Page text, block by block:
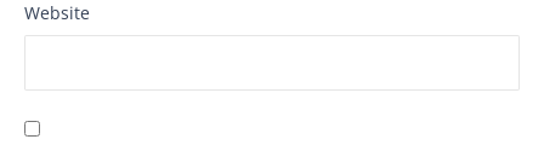
Website